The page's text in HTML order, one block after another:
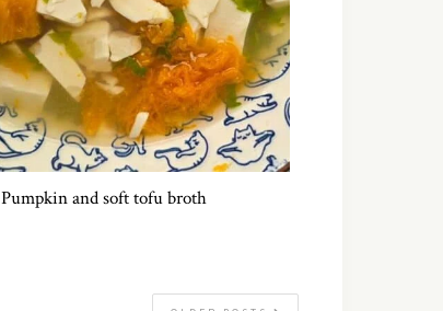
Pumpkin and soft tofu broth